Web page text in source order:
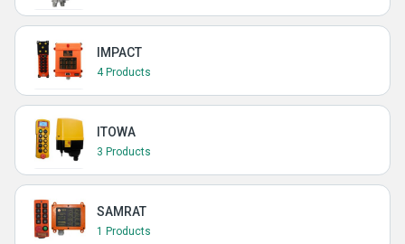
IMPACT
4 Products
ITOWA
3 Products
SAMRAT
1 Products